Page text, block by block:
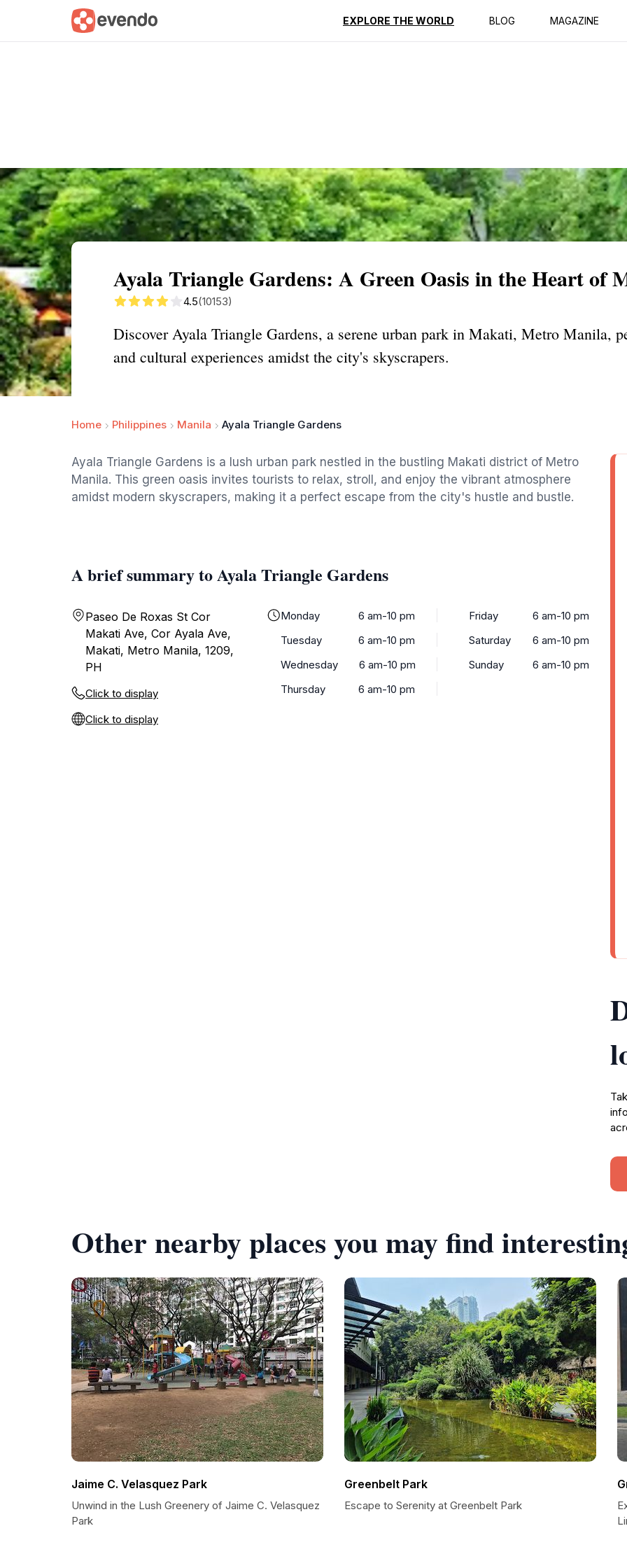
EXPLORE THE WORLD BLOG MAGAZINE
Summary Map Reviews
Ayala Triangle Gardens: A Green Oasis in the Heart of
4.5(10153)
Discover Ayala Triangle Gardens, a serene urban park in Makati, Metro Manila,
and cultural experiences amidst the city's skyscrapers.
Home Philippines Manila Ayala Triangle Gardens
Ayala Triangle Gardens is a lush urban park nestled in the bustling Makati district of Metro
Manila. This green oasis invites tourists to relax, stroll, and enjoy the vibrant atmosphere
amidst modern skyscrapers, making it a perfect escape from the city's hustle and bustle.
A brief summary to Ayala Triangle Gardens
Paseo De Roxas St Cor
Makati Ave, Cor Ayala Ave,
Makati, Metro Manila, 1209,
PH
Click to display
Click to display
Monday
6 am-10 pm
Tuesday
6 am-10 pm
Wednesday
6 am-10 pm
Thursday
6 am-10 pm
Friday
6 am-10 pm
Saturday
6 am-10 pm
Sunday
6 am-10 pm
Other nearby places you may find
Jaime C. Velasquez Park
Unwind in the Lush Greenery of Jaime C. Velasquez
Park
Greenbelt Park
Escape to Serenity at Greenbelt Park